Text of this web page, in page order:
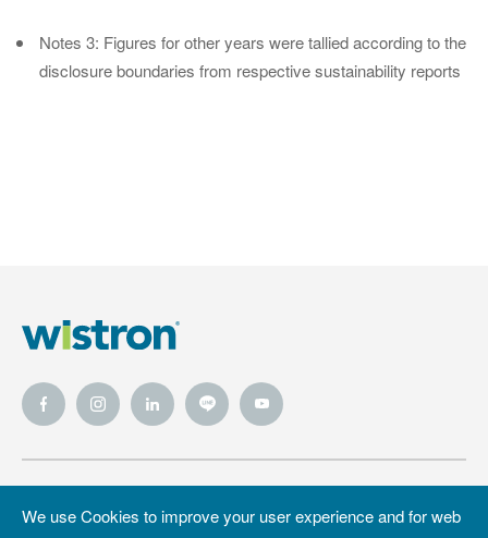
We use Cookies to improve your user experience and for web
Notes 3: Figures for other years were tallied according to the
disclosure boundaries from respective sustainability reports
Foundation